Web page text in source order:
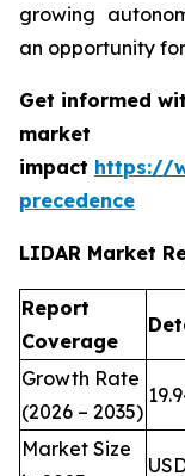
growing
an opportunity
Get informed
market
impact https://
precedence
LIDAR Market
Report
Coverage
Growth Rate
(2026 – 2035)
Market Size